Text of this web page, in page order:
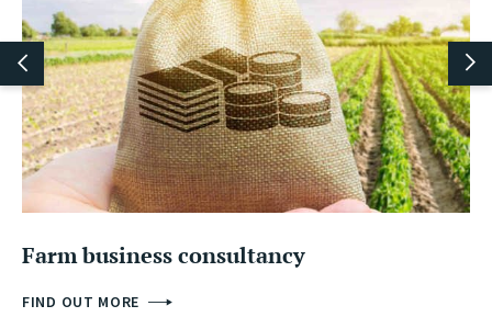
Farm business consultancy
FIND OUT MORE